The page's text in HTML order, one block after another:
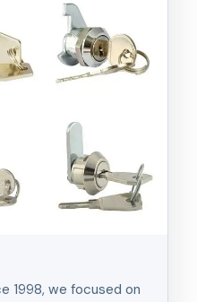
1998, we focused on